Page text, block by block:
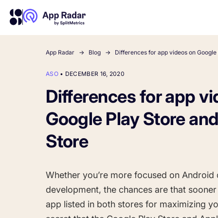
Competitor Intelligence
Get market insights and beat
your competitors
Keyword
Find the best
Learn more about us and our story
HOW APP RADAR WORKS FOR:
All-in-One Mobile Marketing Tool
Startups & Indie Developers
Ultimate guide to ASO
The latest industry guidelines
ASO
The Ultimate
by App
App Radar Blog Differences for app videos on
ASO• DECEMBER 16, 2020
Differences for app
Google Play Store
Store
Whether you’re more focused on Android
development, the chances are that
app listed in both stores for maximizing